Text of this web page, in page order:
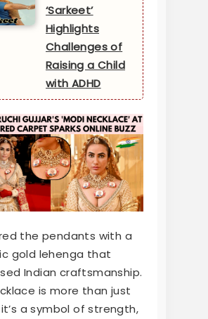
‘Sarkeet’
Highlights
Challenges of
Raising a Child
with ADHD
the pendants with a
gold lehenga that
Indian craftsmanship.
is more than just
a symbol of strength,